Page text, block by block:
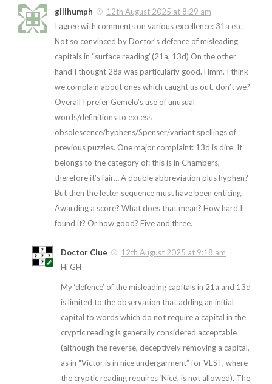
gillhumph
12th August 2025 at 8:29 am
I agree with comments on various excellence: 31a etc.
Not so convinced by Doctor’s defence of misleading
capitals in “surface reading”(21a, 13d) On the other
hand I thought 28a was particularly good. Hmm. I think
we complain about ones which caught us out, don’t we?
Overall I prefer Gemelo’s use of unusual
words/definitions to excess
obsolescence/hyphens/Spenser/variant spellings of
previous puzzles. One major complaint: 13d is dire. It
belongs to the category of: this is in Chambers,
therefore it’s fair… A double abbreviation plus hyphen?
But then the letter sequence must have been enticing.
Awarding a score? What does that mean? How hard I
found it? Or how good? Five and three.
Doctor Clue
12th August 2025 at 9:18 am
Hi GH
My ‘defence’ of the misleading capitals in 21a and 13d
is limited to the observation that adding an initial
capital to words which do not require a capital in the
cryptic reading is generally considered acceptable
(although the reverse, deceptively removing a capital,
as in “Victor is in nice undergarment” for VEST, where
the cryptic reading requires ‘Nice’, is not allowed). The